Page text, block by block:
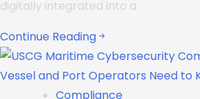
digitally integrated into a
Continue Reading
Compliance